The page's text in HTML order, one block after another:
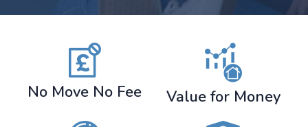
No Move No Fee Value for Money